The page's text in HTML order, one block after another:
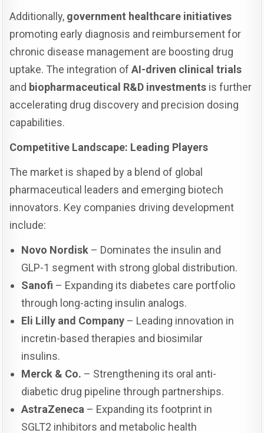
Additionally, government healthcare initiatives
promoting early diagnosis and reimbursement for
chronic disease management are boosting drug
uptake. The integration ofAI-driven clinical trials
and biopharmaceutical R&D investments is further
accelerating drug discovery and precision dosing
capabilities.
Competitive Landscape: Leading Players
The market is shaped by a blend of global
pharmaceutical leaders and emerging biotech
innovators. Key companies driving development
include:
Novo Nordisk – Dominates the insulin and
GLP-1 segment with strong global distribution.
Sanofi – Expanding its diabetes care portfolio
through long-acting insulin analogs.
Eli Lilly and Company – Leading innovation in
incretin-based therapies and biosimilar
insulins.
Merck & Co. – Strengthening its oral anti-
diabetic drug pipeline through partnerships.
AstraZeneca – Expanding its footprint in
SGLT2 inhibitors and metabolic health